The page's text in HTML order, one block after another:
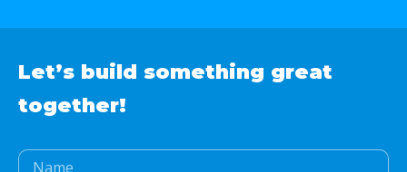
Let’s build something great
together!